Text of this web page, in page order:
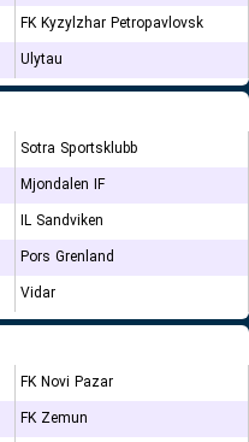
FK Kyzylzhar Petropavlovsk
Ulytau
Sotra Sportsklubb
Mjondalen IF
IL Sandviken
Pors Grenland
Vidar
FK Novi Pazar
FK Zemun